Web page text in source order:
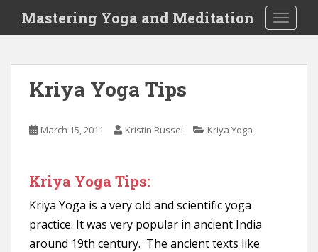
i
Mastering Yoga and Meditation
Kriya Yoga Tips
March 15, 2011 Kristin Russel Kriya Yoga
Kriya Yoga Tips:
Kriya Yoga is a very old and scientific yoga
practice. It was very popular in ancient India
around 19th century. The ancient texts like